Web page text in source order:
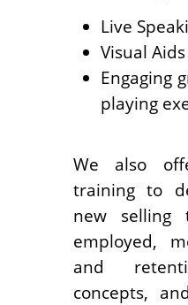
Live
Visual Aids
Engaging
playing
We also
training to
new selling
employed,
and
concepts,